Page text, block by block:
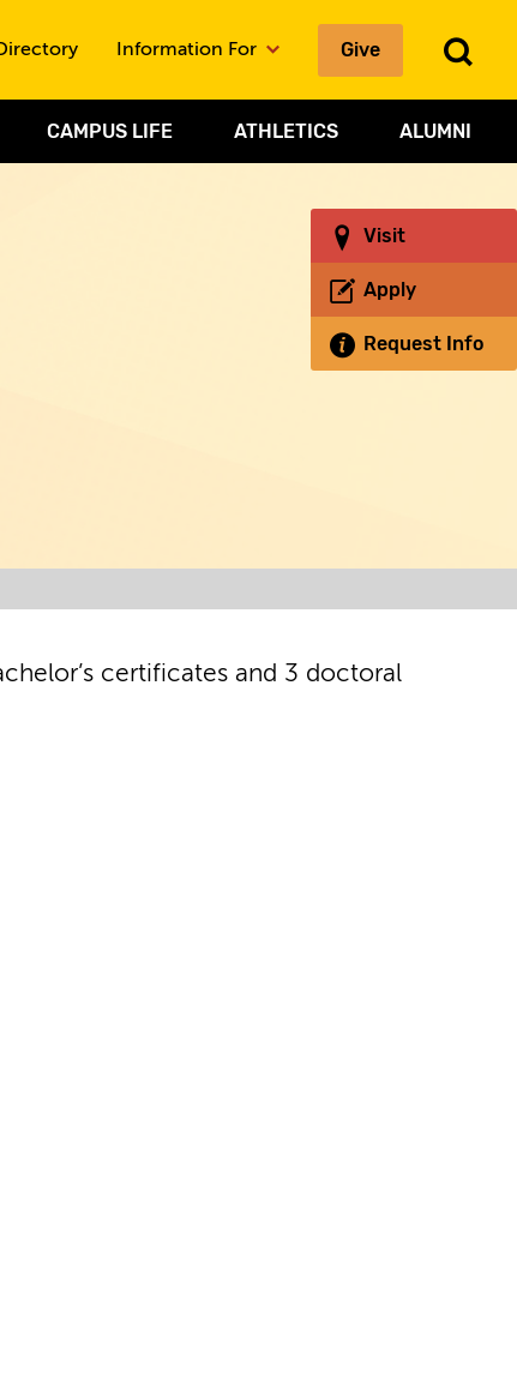
Visit
Apply
Request Info
CAMPUS LIFE ATHLETICS ALUMNI
Information For Give
certificates and 3 doctoral